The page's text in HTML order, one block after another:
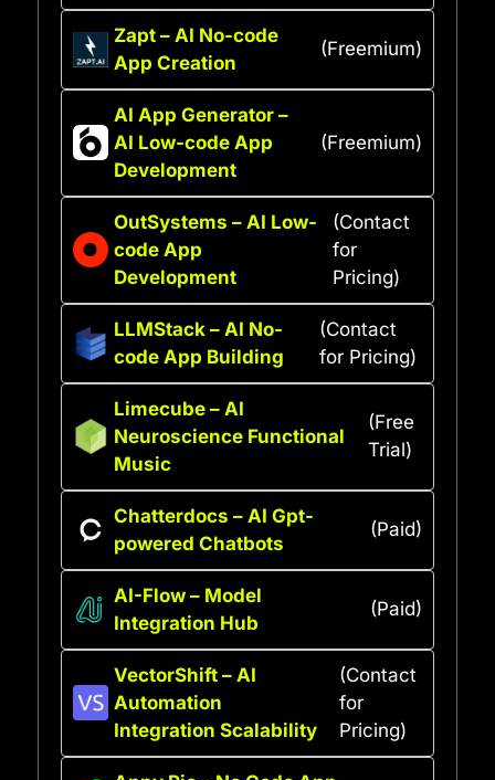
Zapt – AI No-code
App Creation
(Freemium)
AI App Generator –
AI Low-code App
Development
(Freemium)
OutSystems – AI Low-
code App
Development
(Contact
for
Pricing)
LLMStack – AI No-
code App Building
(Contact
for Pricing)
Limecube – AI
Neuroscience Functional
Music
(Free
Trial)
Chatterdocs – AI Gpt-
powered Chatbots
(Paid)
AI-Flow – Model
Integration Hub
(Paid)
VectorShift – AI
Automation
Integration Scalability
(Contact
for
Pricing)